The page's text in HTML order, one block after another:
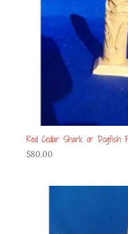
Red Cedar Shark or Dogfish
$80.00